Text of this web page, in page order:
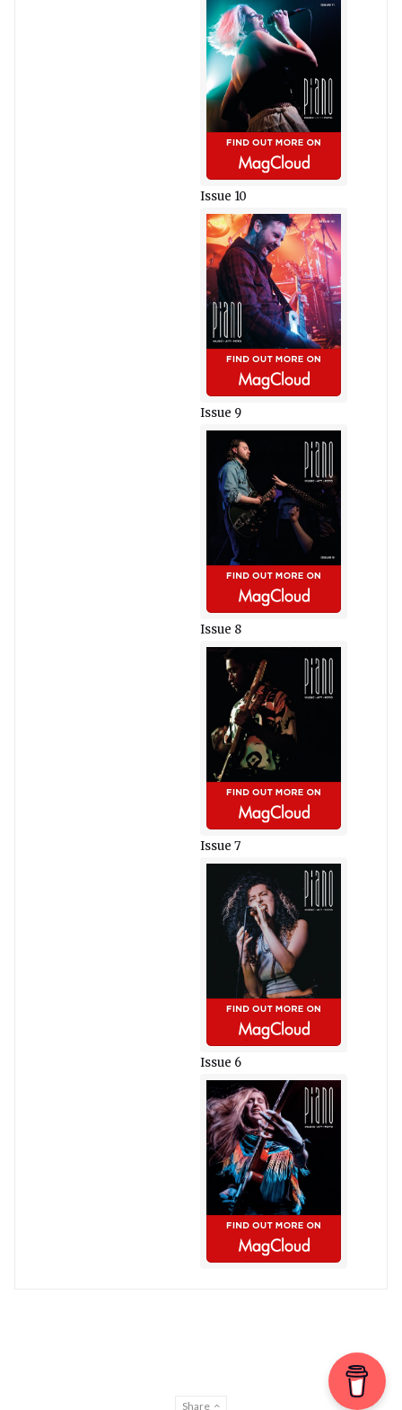
Issue 10
Issue 9
Issue 8
Issue 7
Issue 6
Share